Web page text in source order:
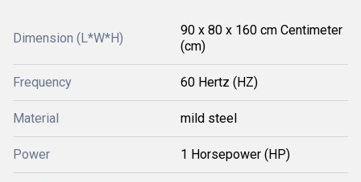
Dimension (L*W*H)
90 x 80 x 160 cm Centimeter
(cm)
Frequency 60 Hertz (HZ)
Material mild steel
Power 1 Horsepower (HP)